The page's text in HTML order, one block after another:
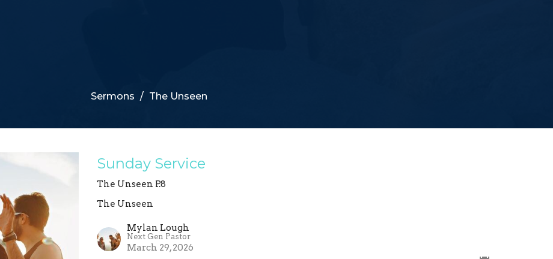
Sermons The Unseen
Sunday Service
The Unseen P.8
The Unseen
Mylan Lough
Next Gen Pastor
March 29, 2026